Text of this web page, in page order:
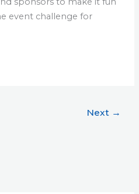
event challenge for
Next →